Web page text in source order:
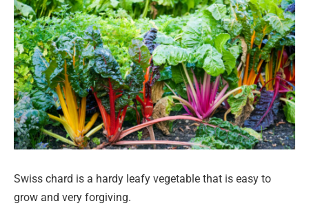
Swiss chard is a hardy leafy vegetable that is easy to
grow and very forgiving.